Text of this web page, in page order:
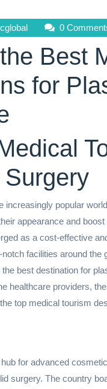
fttcglobal0
Best
for
increasingly popular
appearance and
as a cost-effective
facilities around the
best destination for
healthcare providers,
top medical tourism
for advanced
surgery. The country